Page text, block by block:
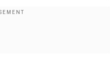
and Butch Wilmore